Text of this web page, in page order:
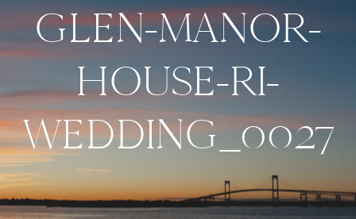
GLEN-MANOR-
HOUSE-RI-
WEDDING_0027